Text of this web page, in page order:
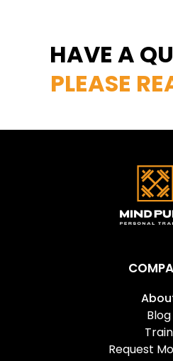
HAVE A
PLEASE
Blog
Train
Request